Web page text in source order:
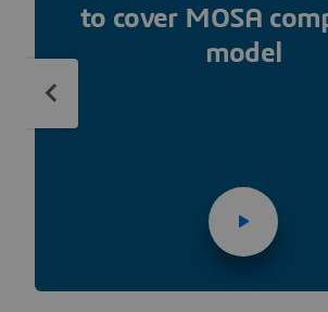
to cover MOSA
model